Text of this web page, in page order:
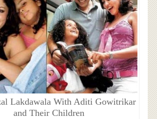
Lakdawala With Aditi Gowitrikar
and Their Children